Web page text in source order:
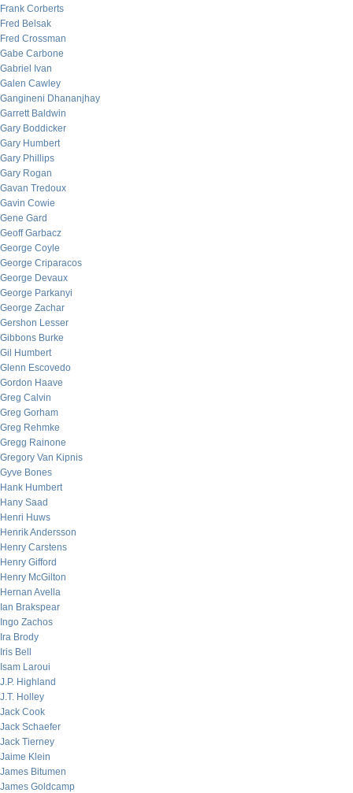
Frank Corberts
Fred Belsak
Fred Crossman
Gabe Carbone
Gabriel Ivan
Galen Cawley
Gangineni Dhananjhay
Garrett Baldwin
Gary Boddicker
Gary Humbert
Gary Phillips
Gary Rogan
Gavan Tredoux
Gavin Cowie
Gene Gard
Geoff Garbacz
George Coyle
George Criparacos
George Devaux
George Parkanyi
George Zachar
Gershon Lesser
Gibbons Burke
Gil Humbert
Glenn Escovedo
Gordon Haave
Greg Calvin
Greg Gorham
Greg Rehmke
Gregg Rainone
Gregory Van Kipnis
Gyve Bones
Hank Humbert
Hany Saad
Henri Huws
Henrik Andersson
Henry Carstens
Henry Gifford
Henry McGilton
Hernan Avella
Ian Brakspear
Ingo Zachos
Ira Brody
Iris Bell
Isam Laroui
J.P. Highland
J.T. Holley
Jack Cook
Jack Schaefer
Jack Tierney
Jaime Klein
James Bitumen
James Goldcamp